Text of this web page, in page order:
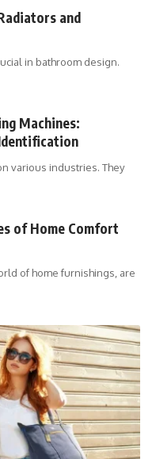
and
in bathroom design.
Machines:
various industries. They
of Home Comfort
of home furnishings, are